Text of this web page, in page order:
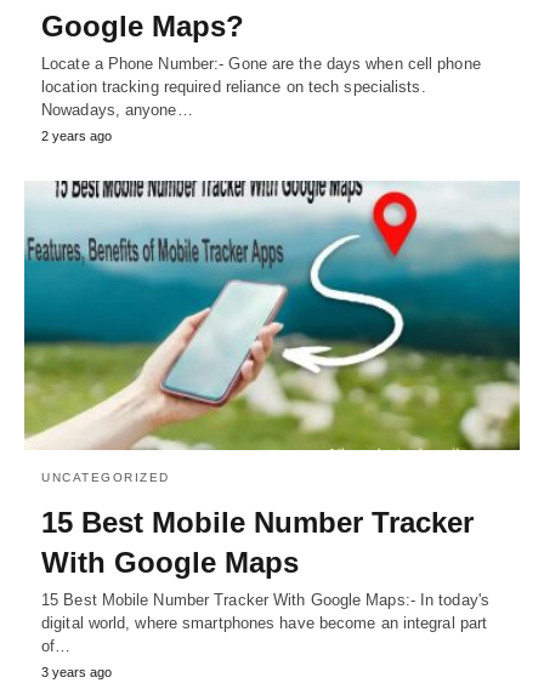
Google Maps?
Locate a Phone Number:- Gone are the days when cell phone
location tracking required reliance on tech specialists.
Nowadays, anyone…
2 years ago
UNCATEGORIZED
15 Best Mobile Number Tracker
With Google Maps
15 Best Mobile Number Tracker With Google Maps:- In today's
digital world, where smartphones have become an integral part
of…
3 years ago